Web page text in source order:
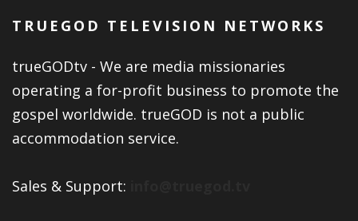
TRUEGOD TELEVISION NETWORKS
trueGODtv - We are media missionaries
operating a for-profit business to promote the
gospel worldwide. trueGOD is not a public
accommodation service.
Sales & Support: